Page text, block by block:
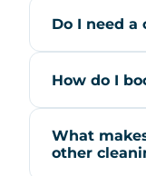
Do I need a
How do I
What
other